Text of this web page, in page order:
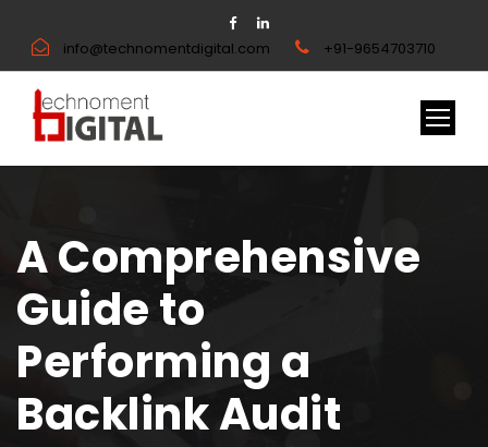
info@technomentdigital.com +91-9654703710
A Comprehensive
Guide to
Performing a
Backlink Audit